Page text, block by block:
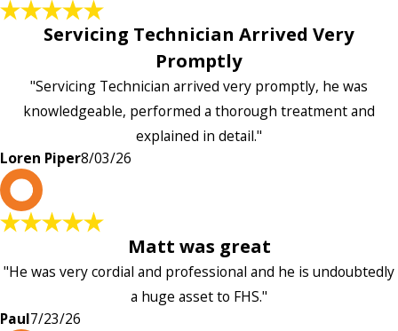
Servicing Technician Arrived Very
Promptly
"Servicing Technician arrived very promptly, he was
knowledgeable, performed a thorough treatment and
explained in detail."
Loren Piper8/03/26
Matt was great
"He was very cordial and professional and he is undoubtedly
a huge asset to FHS."
Paul7/23/26